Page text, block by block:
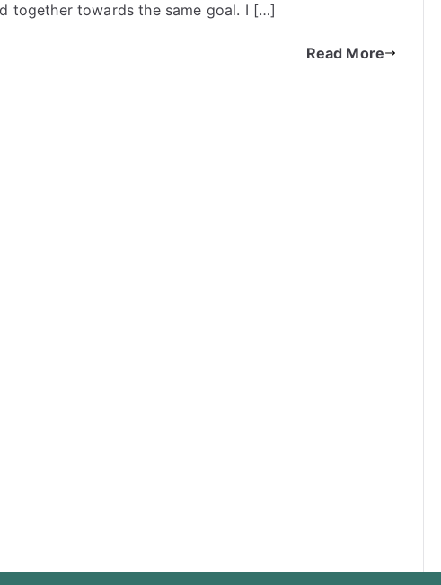
together towards the same goal. I […]
Read More